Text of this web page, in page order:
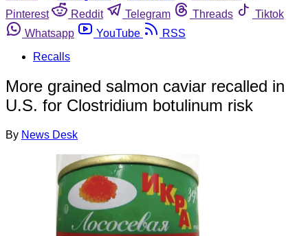
Pinterest
Reddit Telegram Threads
Tiktok
Whatsapp
YouTube
RSS
Recalls
More grained salmon caviar recalled in
U.S. for Clostridium botulinum risk
By News Desk